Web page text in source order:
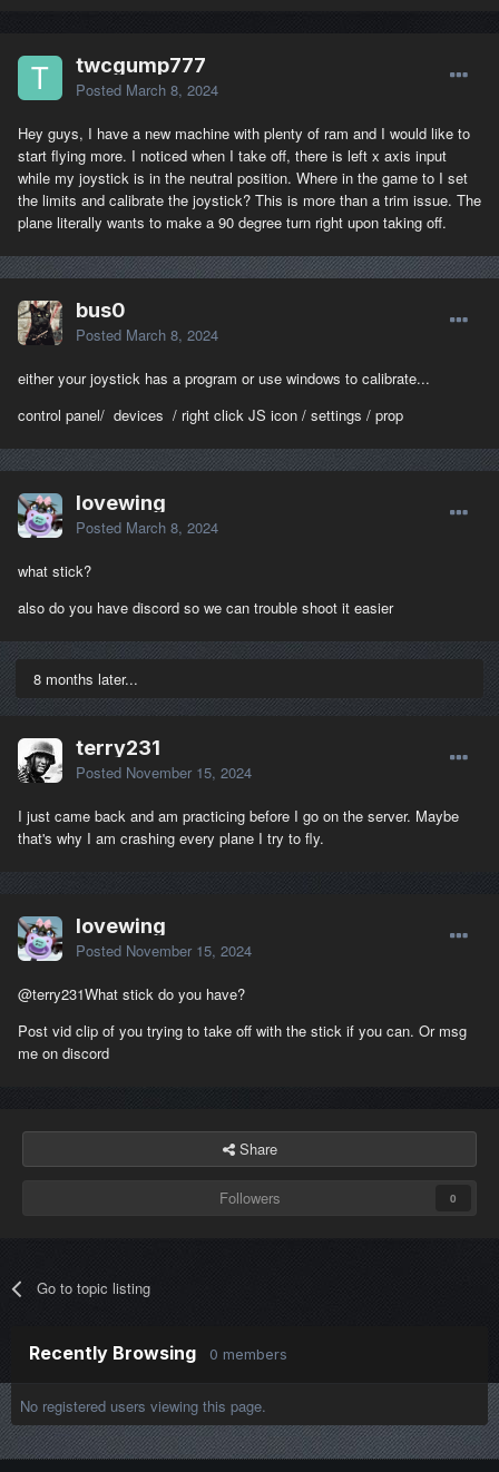
twcgump777
Posted March 8, 2024
Hey guys, I have a new machine with plenty of ram and I would like to
start flying more. I noticed when I take off, there is left x axis input
while my joystick is in the neutral position. Where in the game to I set
the limits and calibrate the joystick? This is more than a trim issue. The
plane literally wants to make a 90 degree turn right upon taking off.
bus0
Posted March 8, 2024
either your joystick has a program or use windows to calibrate...
control panel/ devices / right click JS icon / settings / prop
lovewing
Posted March 8, 2024
what stick?
also do you have discord so we can trouble shoot it easier
8 months later...
terry231
Posted November 15, 2024
I just came back and am practicing before I go on the server. Maybe
that's why I am crashing every plane I try to fly.
lovewing
Posted November 15, 2024
@terry231What stick do you have?
Post vid clip of you trying to take off with the stick if you can. Or msg
me on discord
Share
Followers 0
Go to topic listing
Recently Browsing 0 members
No registered users viewing this page.